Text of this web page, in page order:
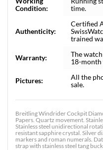
Condition:
time.
Authenticity:
Certified
trained
Warranty:
The
18-
Pictures:
All the
sale.
Breitling Windrider Cockpit
Papers. Quartz movement.
Stainless steel unidirectional
resistant sapphire crystal. Silver
markers and roman numerals.
strap with stainless steel tang